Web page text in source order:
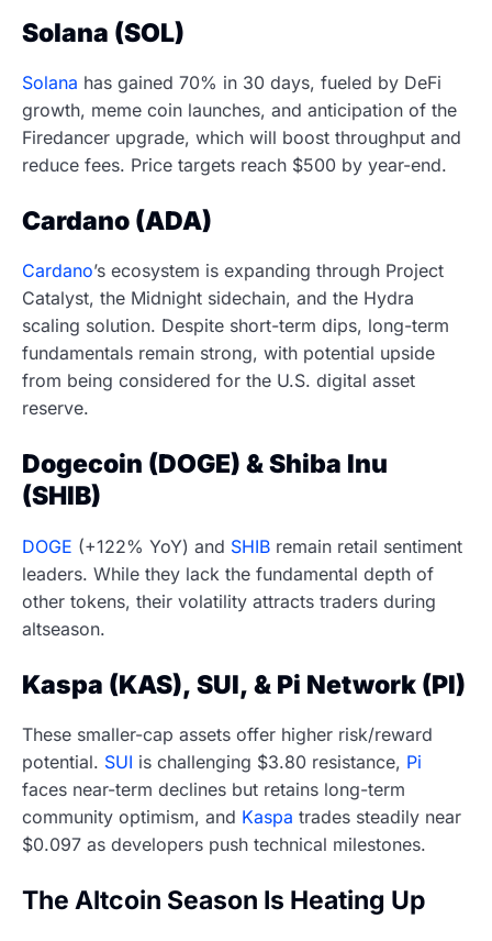
Solana (SOL)
Solana has gained 70% in 30 days, fueled by DeFi
growth, meme coin launches, and anticipation of the
Firedancer upgrade, which will boost throughput and
reduce fees. Price targets reach $500 by year-end.
Cardano (ADA)
Cardano’s ecosystem is expanding through Project
Catalyst, the Midnight sidechain, and the Hydra
scaling solution. Despite short-term dips, long-term
fundamentals remain strong, with potential upside
from being considered for the U.S. digital asset
reserve.
Dogecoin (DOGE) & Shiba Inu
(SHIB)
DOGE (+122% YoY) and SHIB remain retail sentiment
leaders. While they lack the fundamental depth of
other tokens, their volatility attracts traders during
altseason.
Kaspa (KAS), SUI, & Pi Network (PI)
These smaller-cap assets offer higher risk/reward
potential. SUI is challenging $3.80 resistance, Pi
faces near-term declines but retains long-term
community optimism, and Kaspa trades steadily near
$0.097 as developers push technical milestones.
The Altcoin Season Is Heating Up